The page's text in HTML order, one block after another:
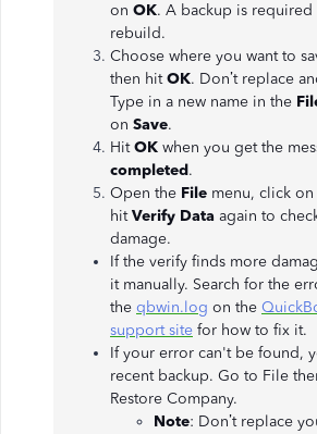
on OK. A backup is
rebuild.
Choose where you want to
then hitOK. Don’t replace
Type in a new name in the
on Save.
HitOK when you get the
completed.
Open the File menu, click on
hitVerify Data again to
damage.
If the verify finds more
it manually. Search for the
the qbwin.log on the
support site for how to fix it.
If your error can't be found,
recent backup. Go to File
Restore Company.
Note: Don’t replace